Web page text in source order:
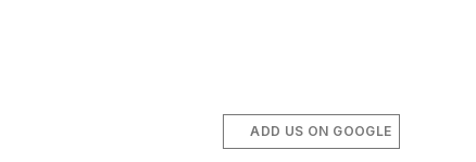
ADD US ON GOOGLE